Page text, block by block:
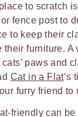
to scratch
fence post to
to keep their
furniture. A
paws and
Cat in a Flat‘s
furry friend to
friendly can